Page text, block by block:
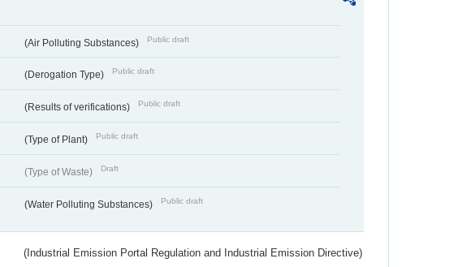
(Air Polluting Substances) Public draft
(Derogation Type) Public draft
(Results of verifications) Public draft
(Type of Plant) Public draft
(Type of Waste) Draft
(Water Polluting Substances) Public draft
(Industrial Emission Portal Regulation and Industrial Emission Directive)